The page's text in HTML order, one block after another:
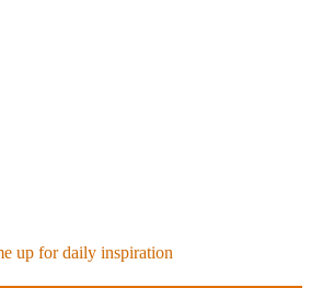
up for daily inspiration